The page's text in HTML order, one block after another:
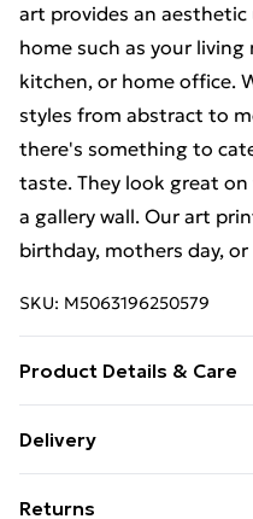
art provides an
home such as your
kitchen, or home office.
styles from abstract to
there's something to
taste. They look great
a gallery wall. Our art
birthday, mothers day,
SKU: M5063196250579
Product Details & Care
easy hanging. To ensure
Delivery
Returns